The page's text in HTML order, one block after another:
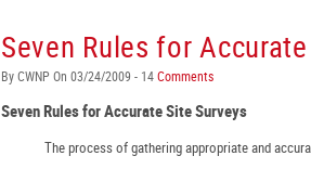
Seven Rules for
By CWNP On 03/24/2009 - 14Comments
Seven Rules for Accurate Site Surveys
The process of gathering appropriate and